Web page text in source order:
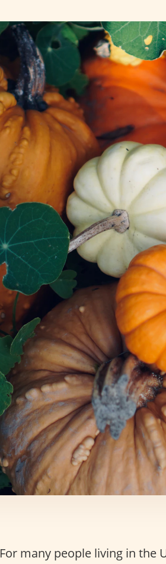
For many people living in the